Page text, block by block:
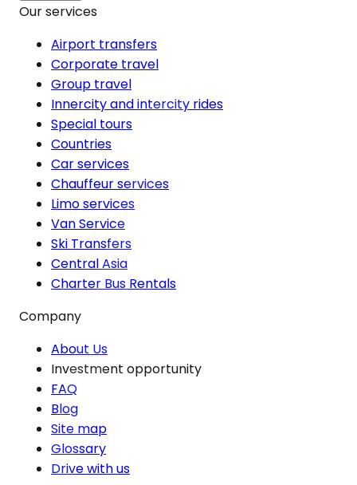
Our services
Airport transfers
Corporate travel
Group travel
Innercity and intercity rides
Special tours
Countries
Car services
Chauffeur services
Limo services
Van Service
Ski Transfers
Central Asia
Charter Bus Rentals
Company
About Us
Investment opportunity
FAQ
Blog
Site map
Glossary
Drive with us